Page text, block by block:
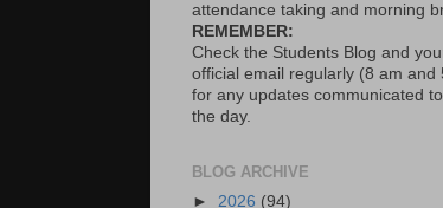
attendance taking and morning
REMEMBER:
Check the Students Blog and
official email regularly (8 am and
for any updates communicated
the day.
BLOG ARCHIVE
► 2026 (94)